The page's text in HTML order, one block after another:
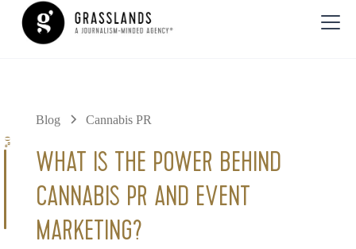
0%
Blog Cannabis PR
WHAT IS THE POWER BEHIND
CANNABIS PR AND EVENT
MARKETING?